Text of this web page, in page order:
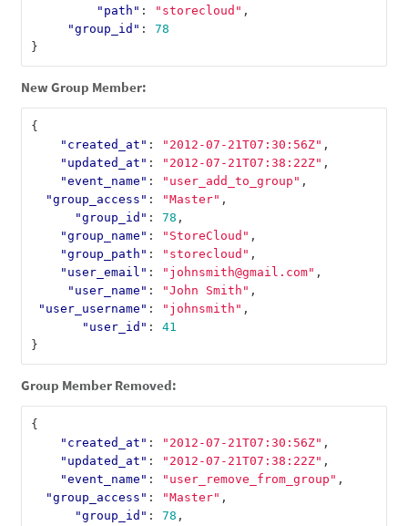
"path" : "storecloud" ,
"group_id" :
78
}
New Group Member:
{
"created_at" : "2012-07-21T07:30:56Z" ,
"updated_at" : "2012-07-21T07:38:22Z" ,
"event_name" : "user_add_to_group" ,
"group_access" : "Master" ,
"group_id" : 78 ,
"group_name" : "StoreCloud" ,
"group_path" : "storecloud" ,
"user_email" : "johnsmith@gmail.com" ,
"user_name" : "John Smith" ,
"user_username" : "johnsmith" ,
"user_id" :
41
}
Group Member Removed:
{
"created_at" : "2012-07-21T07:30:56Z" ,
"updated_at" : "2012-07-21T07:38:22Z" ,
"event_name" : "user_remove_from_group" ,
"group_access" : "Master" ,
"group_id" : 78 ,